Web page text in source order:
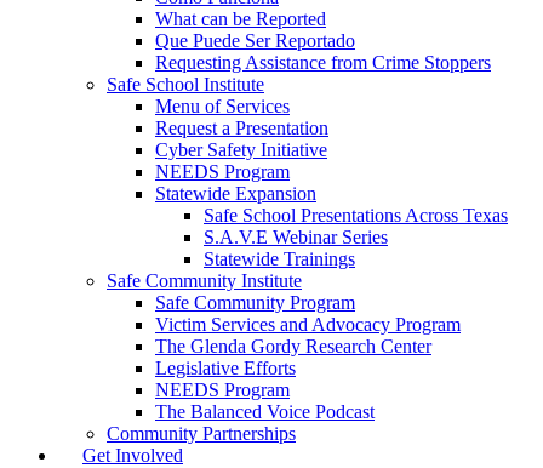
What can be Reported
Que Puede Ser Reportado
Requesting Assistance from Crime Stoppers
Safe School Institute
Menu of Services
Request a Presentation
Cyber Safety Initiative
NEEDS Program
Statewide Expansion
Safe School Presentations Across Texas
S.A.V.E Webinar Series
Statewide Trainings
Safe Community Institute
Safe Community Program
Victim Services and Advocacy Program
The Glenda Gordy Research Center
Legislative Efforts
NEEDS Program
The Balanced Voice Podcast
Community Partnerships
Get Involved